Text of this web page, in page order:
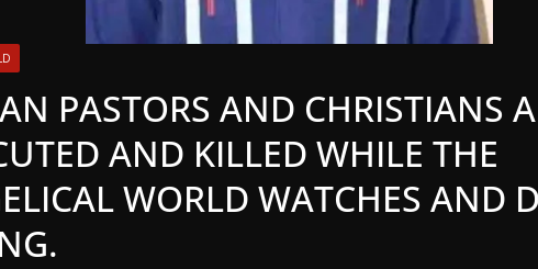
PASTORS AND CHRISTIANS
AND KILLED WHILE THE
WORLD WATCHES AND